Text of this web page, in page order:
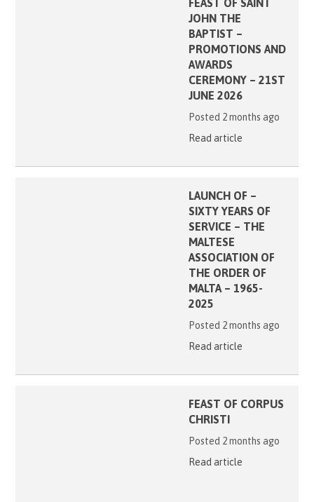
FEAST OF SAINT
JOHN THE
BAPTIST –
PROMOTIONS AND
AWARDS
CEREMONY – 21ST
JUNE 2026
Posted 2 months ago
Read article
LAUNCH OF –
SIXTY YEARS OF
SERVICE – THE
MALTESE
ASSOCIATION OF
THE ORDER OF
MALTA – 1965-
2025
Posted 2 months ago
Read article
FEAST OF CORPUS
CHRISTI
Posted 2 months ago
Read article